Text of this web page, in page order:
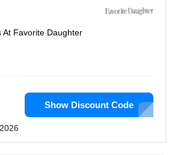
At Favorite Daughter
Show Discount Code